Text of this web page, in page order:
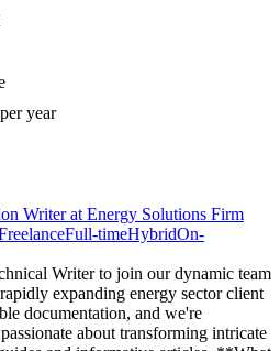
year
Writer at Energy Solutions Firm
Full-timeHybridOn-
Writer to join our dynamic team
expanding energy sector client
documentation, and we're
about transforming intricate